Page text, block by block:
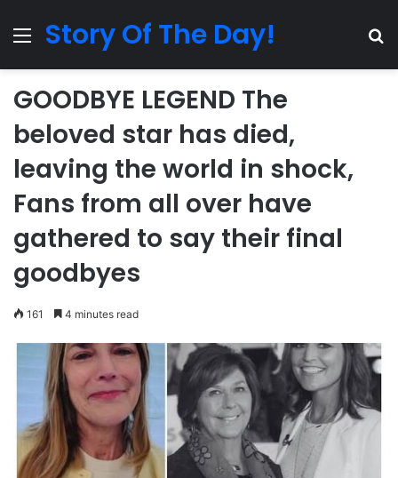
MenuStory Of The Day!
GOODBYE LEGEND The
beloved star has died,
leaving the world in shock,
Fans from all over have
gathered to say their final
goodbyes
161 4 minutes read